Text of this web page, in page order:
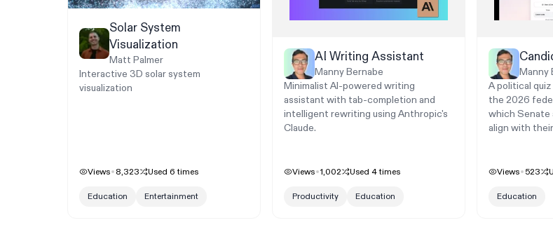
Solar System
Visualization
Matt Palmer
Interactive 3D solar system
visualization
Views 8,323 Used 6 times
Education Entertainment
AI Writing Assistant
Manny Bernabe
Minimalist AI-powered writing
assistant with tab-completion and
intelligent rewriting using Anthropic's
Claude.
Views 1,002 Used 4 times
Productivity Education
Manny
A political
the 2026
which Senate
align with
Views 523
Education